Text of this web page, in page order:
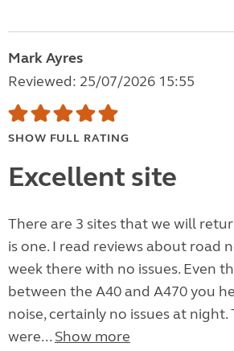
Mark Ayres
Reviewed: 25/07/2026 15:55
SHOW FULL RATING
Excellent site
There are 3 sites that we will
is one. I read reviews about road
week there with no issues. Even
between the A40 and A470 you
noise, certainly no issues at night.
were... Show more